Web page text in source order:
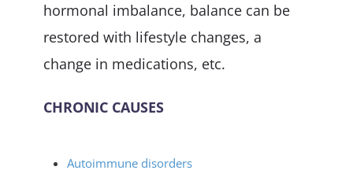
hormonal imbalance, balance can be
restored with lifestyle changes, a
change in medications, etc.
CHRONIC CAUSES
Autoimmune disorders